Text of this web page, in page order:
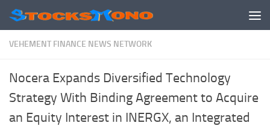
Skip to content
VEHEMENT FINANCE NEWS NETWORK
Nocera Expands Diversified Technology
Strategy With Binding Agreement to Acquire
an Equity Interest in INERGX, an Integrated